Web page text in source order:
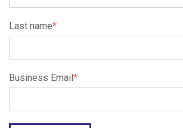
Last name*
Business Email *